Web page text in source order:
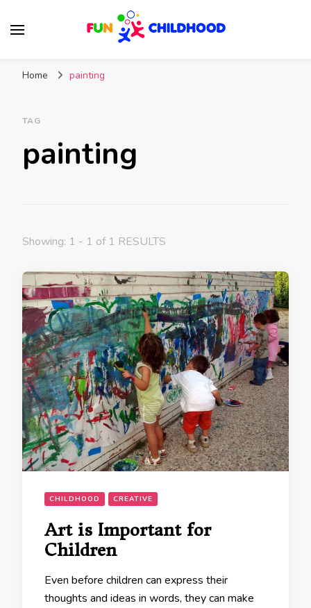
Home painting
TAG
painting
Showing: 1 - 1 of 1 RESULTS
CHILDHOOD CREATIVE
Art is Important for
Children
Even before children can express their
thoughts and ideas in words, they can make